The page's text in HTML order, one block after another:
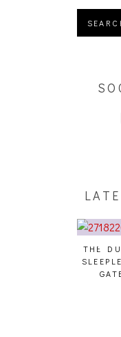
DUE DILIGENCE,
AND FROG AT
GATEWAY [PHOTOSET]